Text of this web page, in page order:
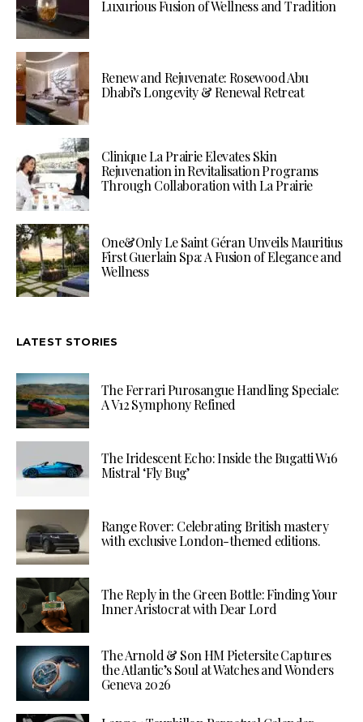
Luxurious Fusion of Wellness and Tradition
Renew and Rejuvenate: Rosewood Abu
Dhabi’s Longevity & Renewal Retreat
Clinique La Prairie Elevates Skin
Rejuvenation in Revitalisation Programs
Through Collaboration with La Prairie
One&Only Le Saint Géran Unveils Mauritius
First Guerlain Spa: A Fusion of Elegance and
Wellness
LATEST STORIES
The Ferrari Purosangue Handling Speciale:
A V12 Symphony Refined
The Iridescent Echo: Inside the Bugatti W16
Mistral ‘Fly Bug’
Range Rover: Celebrating British mastery
with exclusive London-themed editions.
The Reply in the Green Bottle: Finding Your
Inner Aristocrat with Dear Lord
The Arnold & Son HM Pietersite Captures
the Atlantic’s Soul at Watches and Wonders
Geneva 2026